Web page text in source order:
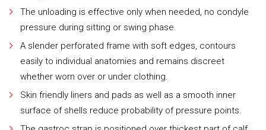
The unloading is effective only when needed, no condyle
pressure during sitting or swing phase.
A slender perforated frame with soft edges, contours
easily to individual anatomies and remains discreet
whether worn over or under clothing.
Skin friendly liners and pads as well as a smooth inner
surface of shells reduce probability of pressure points.